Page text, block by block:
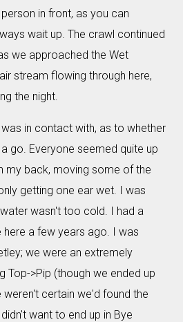
in front, as you can
wait up. The crawl continued
we approached the Wet
stream flowing through here,
the night.
in contact with, as to whether
go. Everyone seemed quite up
my back, moving some of the
getting one ear wet. I was
wasn't too cold. I had a
a few years ago. I was
we were an extremely
Top->Pip (though we ended up
certain we'd found the
want to end up in Bye